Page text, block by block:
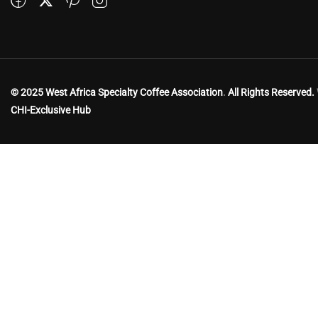
© 2025 West Africa Specialty Coffee Association. All Rights Reserved.
CHI-Exclusive Hub